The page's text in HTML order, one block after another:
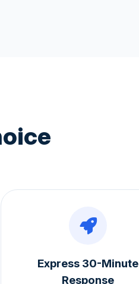
Express 30-Minute
Response